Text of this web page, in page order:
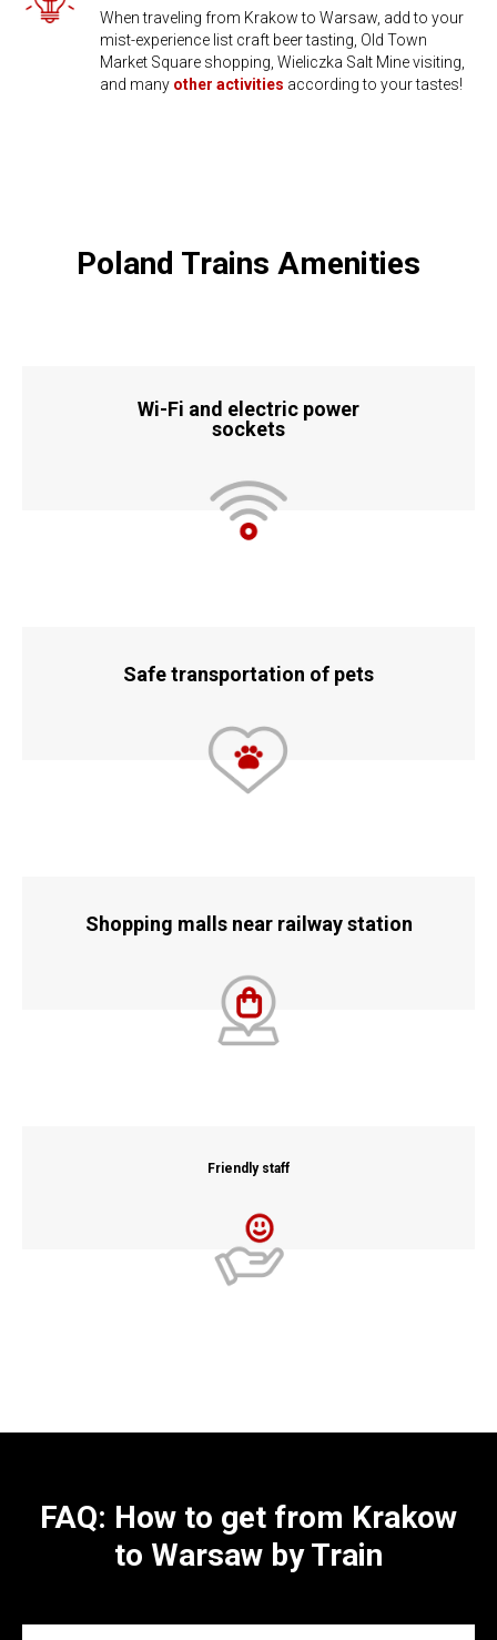
When traveling from Krakow to Warsaw, add to your
mist-experience list craft beer tasting, Old Town
Market Square shopping, ​Wieliczka Salt Mine visiting,
and many other activities according to your tastes!
Poland Trains Amenities
Wi-Fi and electric power
​sockets
Safe transportation of pets
Shopping malls near railway station
Friendly staff
FAQ: How to get from Krakow
to Warsaw by Train